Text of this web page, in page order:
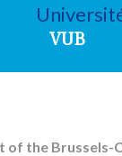
VUB
the Brussels-